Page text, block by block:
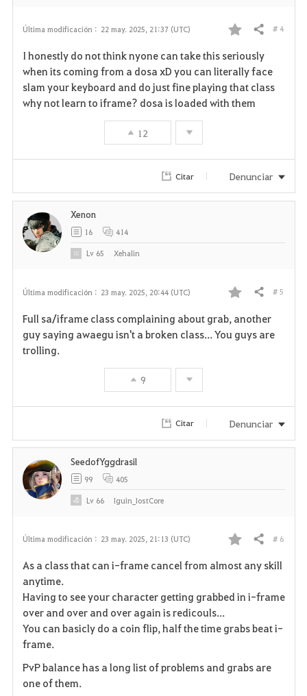
Última modificación : 22 may. 2025, 21:37 (UTC)
F
a
v
i
t
Compartir # 4
I honestly do not think nyone can take this seriously
when its coming from a dosa xD you can literally face
slam your keyboard and do just fine playing that class
why not learn to iframe? dosa is loaded with them
12
Citar Denunciar
Última modificación : 23 may. 2025, 20:44 (UTC)
F
a
r
i
o
Compartir # 5
Full sa/iframe class complaining about grab, another
guy saying awaegu isn't a broken class... You guys are
trolling.
9
Xenon
16 414
Lv 65 Xehalin
Citar Denunciar
Última modificación : 23 may. 2025, 21:13 (UTC)
F
v
o
Compartir # 6
As a class that can i-frame cancel from almost any skill
anytime.
Having to see your character getting grabbed in i-frame
over and over and over again is redicouls...
You can basicly do a coin flip, half the time grabs beat i-
frame.
PvP balance has a long list of problems and grabs are
one of them.
SeedofYggdrasil
99 405
Lv 66 Iguin_IostCore